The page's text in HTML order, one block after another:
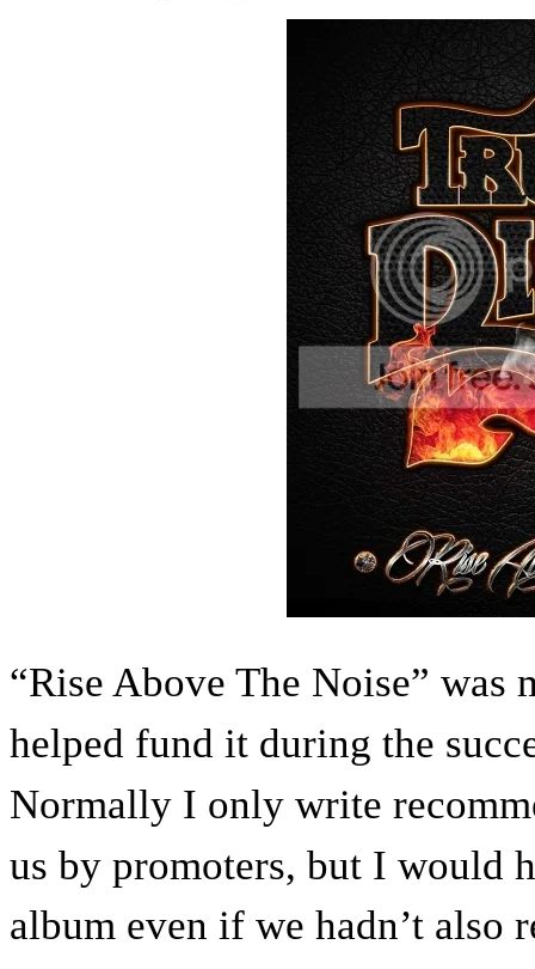
“Rise Above The Noise”
helped fund it during the
Normally I only write
us by promoters, but I would
album even if we hadn’t also